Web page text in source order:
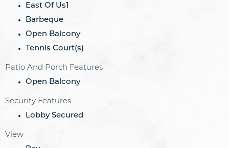
East Of Us1
Barbeque
Open Balcony
Tennis Court(s)
Patio And Porch Features
Open Balcony
Security Features
Lobby Secured
View